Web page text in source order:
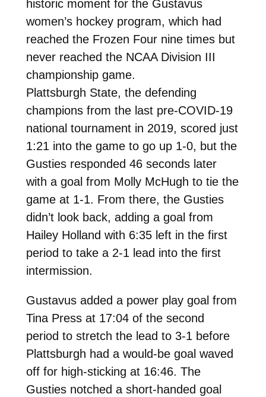
historic moment for the Gustavus
women’s hockey program, which had
reached the Frozen Four nine times but
never reached the NCAA Division III
championship game.
Plattsburgh State, the defending
champions from the last pre-COVID-19
national tournament in 2019, scored just
1:21 into the game to go up 1-0, but the
Gusties responded 46 seconds later
with a goal from Molly McHugh to tie the
game at 1-1. From there, the Gusties
didn’t look back, adding a goal from
Hailey Holland with 6:35 left in the first
period to take a 2-1 lead into the first
intermission.
Gustavus added a power play goal from
Tina Press at 17:04 of the second
period to stretch the lead to 3-1 before
Plattsburgh had a would-be goal waved
off for high-sticking at 16:46. The
Gusties notched a short-handed goal